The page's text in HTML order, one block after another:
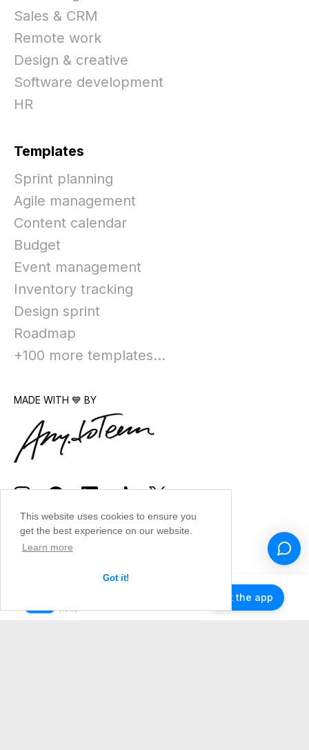
This website uses cookies to ensure you
get the best experience on our website.
Learn more
Got it!
Sales & CRM
Remote work
Design & creative
Software development
HR
Templates
Sprint planning
Agile management
Content calendar
Budget
Event management
Inventory tracking
Design sprint
Roadmap
+100 more templates...
MADE WITH 💙 BY
Get the app